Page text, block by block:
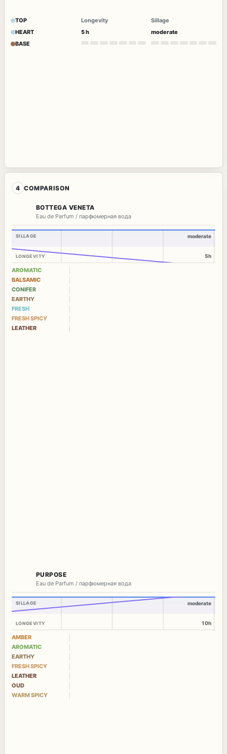
TOP
HEART
BASE
Longevity
5 h
Sillage
moderate
4 COMPARISON
BOTTEGA VENETA
Eau de Parfum / парфюмерная вода
SILLAGE
LONGEVITY
moderate
5h
AROMATIC
BALSAMIC
CONIFER
EARTHY
FRESH
FRESH SPICY
LEATHER
PURPOSE
Eau de Parfum / парфюмерная вода
SILLAGE
LONGEVITY
moderate
10h
AMBER
AROMATIC
EARTHY
FRESH SPICY
LEATHER
OUD
WARM SPICY